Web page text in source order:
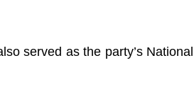
served as the party’s National